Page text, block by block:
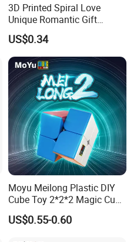
3D Printed Spiral Love
Unique Romantic Gift
Artistic Human Heart
Sculpture Modern
US$0.34
Moyu Meilong Plastic DIY
Cube Toy 2*2*2 Magic Cube
Custom Pattern Cube
US$0.55-0.60